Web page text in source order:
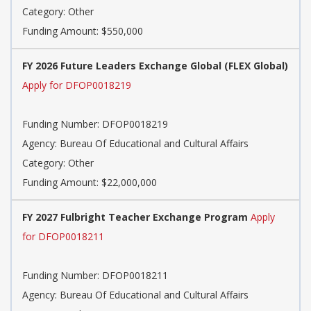
Category: Other
Funding Amount: $550,000
FY 2026 Future Leaders Exchange Global (FLEX Global)
Apply for DFOP0018219
Funding Number: DFOP0018219
Agency: Bureau Of Educational and Cultural Affairs
Category: Other
Funding Amount: $22,000,000
FY 2027 Fulbright Teacher Exchange Program Apply
for DFOP0018211
Funding Number: DFOP0018211
Agency: Bureau Of Educational and Cultural Affairs